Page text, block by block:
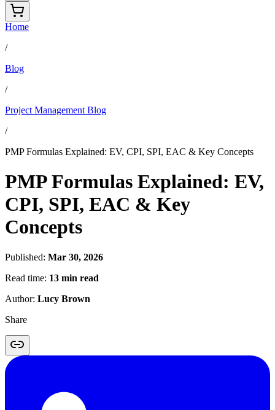
Home
/
Blog
/
Project Management Blog
/
PMP Formulas Explained: EV, CPI, SPI, EAC & Key Concepts
PMP Formulas Explained: EV,
CPI, SPI, EAC & Key
Concepts
Published: Mar 30, 2026
Read time: 13 min read
Author: Lucy Brown
Share